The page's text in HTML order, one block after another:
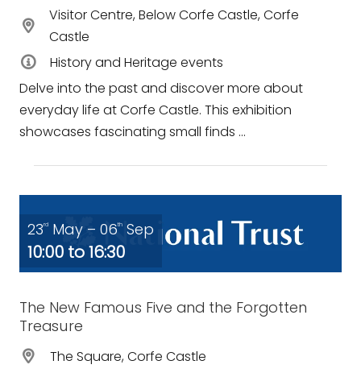
Visitor Centre, Below Corfe Castle, Corfe
Castle
History and Heritage events
Delve into the past and discover more about
everyday life at Corfe Castle. This exhibition
showcases fascinating small finds ...
23rd May – 06th Sep
10:00 to 16:30
The New Famous Five and the Forgotten
Treasure
The Square, Corfe Castle